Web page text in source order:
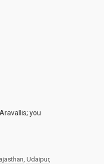
you
, Udaipur,